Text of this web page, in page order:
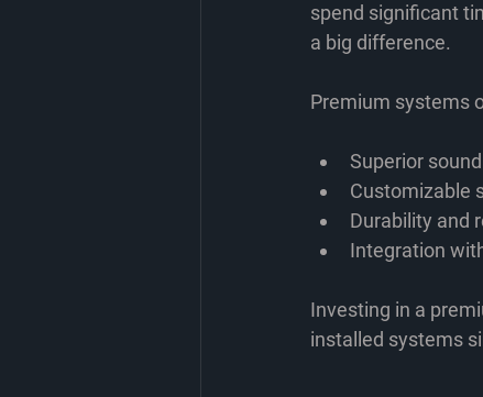
spend significant
a big difference.
Premium systems
Superior
Customizable
Durability and
Integration
Investing in a
installed systems